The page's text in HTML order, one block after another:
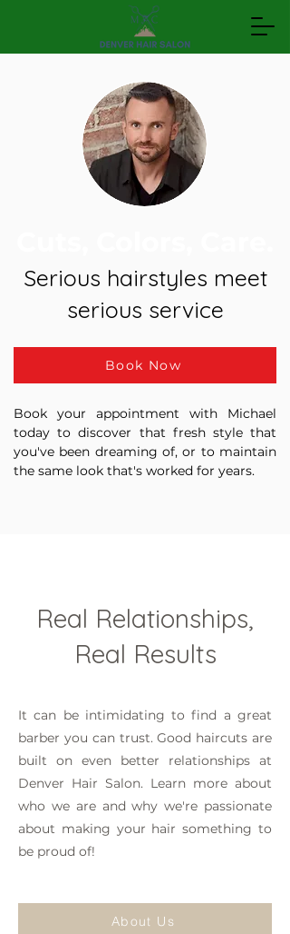
Serious hairstyles meet
serious service
Book Now
Book your appointment with Michael
today to discover that fresh style that
you've been dreaming of, or to maintain
the same look that's worked for years.
Real Relationships,
Real Results
It can be intimidating to find a great
barber you can trust. Good haircuts are
built on even better relationships at
Denver Hair Salon. Learn more about
who we are and why we're passionate
about making your hair something to
be proud of!
About Us